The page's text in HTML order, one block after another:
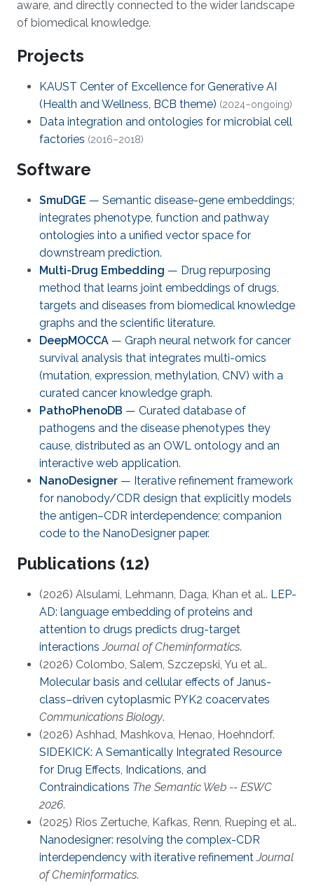
aware, and directly connected to the wider landscape
of biomedical knowledge.
Projects
KAUST Center of Excellence for Generative AI
(Health and Wellness, BCB theme) (2024–ongoing)
Data integration and ontologies for microbial cell
factories (2016–2018)
Software
SmuDGE — Semantic disease-gene embeddings;
integrates phenotype, function and pathway
ontologies into a unified vector space for
downstream prediction.
Multi-Drug Embedding — Drug repurposing
method that learns joint embeddings of drugs,
targets and diseases from biomedical knowledge
graphs and the scientific literature.
DeepMOCCA — Graph neural network for cancer
survival analysis that integrates multi-omics
(mutation, expression, methylation, CNV) with a
curated cancer knowledge graph.
PathoPhenoDB — Curated database of
pathogens and the disease phenotypes they
cause, distributed as an OWL ontology and an
interactive web application.
NanoDesigner — Iterative refinement framework
for nanobody/CDR design that explicitly models
the antigen–CDR interdependence; companion
code to the NanoDesigner paper.
Publications (12)
(2026) Alsulami, Lehmann, Daga, Khan et al.. LEP-
AD: language embedding of proteins and
attention to drugs predicts drug-target
interactions Journal of Cheminformatics.
(2026) Colombo, Salem, Szczepski, Yu et al..
Molecular basis and cellular effects of Janus-
class–driven cytoplasmic PYK2 coacervates
Communications Biology.
(2026) Ashhad, Mashkova, Henao, Hoehndorf.
SIDEKICK: A Semantically Integrated Resource
for Drug Effects, Indications, and
Contraindications The Semantic Web -- ESWC
2026.
(2025) Rios Zertuche, Kafkas, Renn, Rueping et al..
Nanodesigner: resolving the complex-CDR
interdependency with iterative refinement Journal
of Cheminformatics.